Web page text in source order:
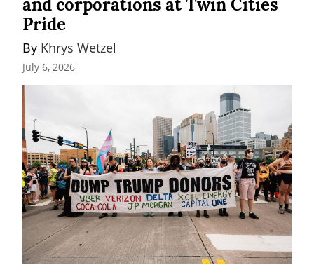
and corporations at Twin Cities
Pride
By Khrys Wetzel
July 6, 2026